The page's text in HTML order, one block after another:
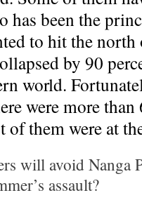
has been the
to hit the north
by 90
world.
were more
of them were at
will avoid Nanga
assault?